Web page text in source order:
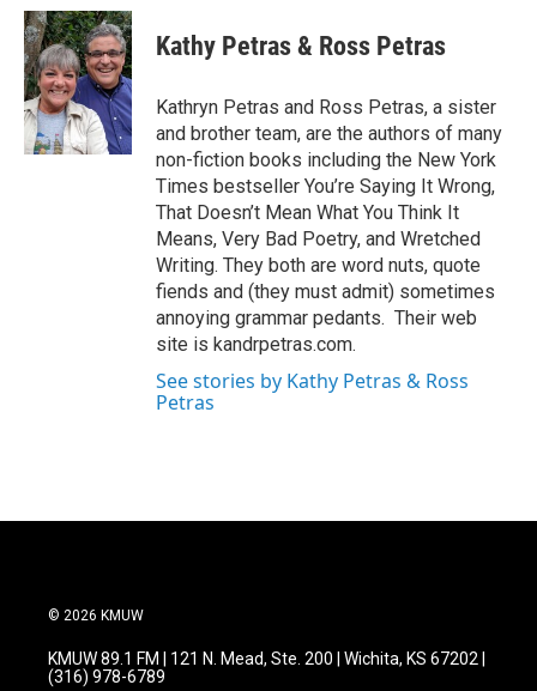
Kathy Petras & Ross Petras
Kathryn Petras and Ross Petras, a sister
and brother team, are the authors of many
non-fiction books including the New York
Times bestseller You’re Saying It Wrong,
That Doesn’t Mean What You Think It
Means, Very Bad Poetry, and Wretched
Writing. They both are word nuts, quote
fiends and (they must admit) sometimes
annoying grammar pedants. Their web
site is kandrpetras.com.
See stories by Kathy Petras & Ross
Petras
© 2026 KMUW
KMUW 89.1 FM | 121 N. Mead, Ste. 200 | Wichita, KS 67202 |
(316) 978-6789